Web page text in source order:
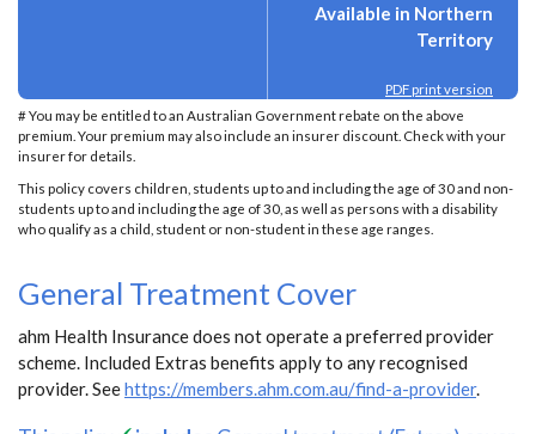
Available in Northern
Territory
PDF print version
# You may be entitled to an Australian Government rebate on the above
premium. Your premium may also include an insurer discount. Check with your
insurer for details.
This policy covers children, students up to and including the age of 30 and non-
students up to and including the age of 30, as well as persons with a disability
who qualify as a child, student or non-student in these age ranges.
General Treatment Cover
ahm Health Insurance does not operate a preferred provider
scheme. Included Extras benefits apply to any recognised
provider. Seehttps://members.ahm.com.au/find-a-provider.